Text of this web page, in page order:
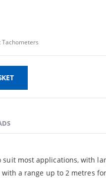
Tachometers
most applications, with
a range up to 2 metres